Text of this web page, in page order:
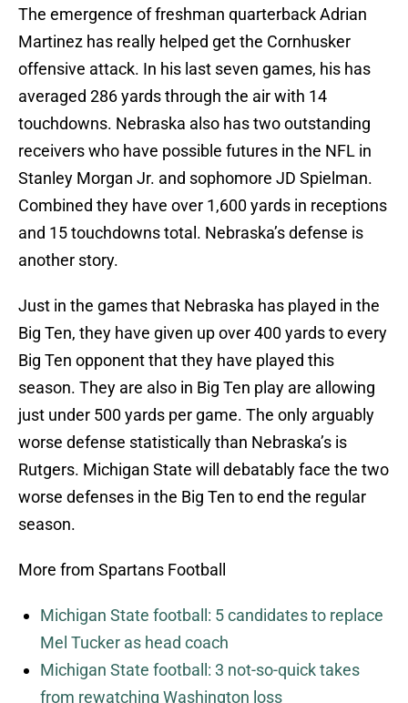
The emergence of freshman quarterback Adrian
Martinez has really helped get the Cornhusker
offensive attack. In his last seven games, his has
averaged 286 yards through the air with 14
touchdowns. Nebraska also has two outstanding
receivers who have possible futures in the NFL in
Stanley Morgan Jr. and sophomore JD Spielman.
Combined they have over 1,600 yards in receptions
and 15 touchdowns total. Nebraska’s defense is
another story.
Just in the games that Nebraska has played in the
Big Ten, they have given up over 400 yards to every
Big Ten opponent that they have played this
season. They are also in Big Ten play are allowing
just under 500 yards per game. The only arguably
worse defense statistically than Nebraska’s is
Rutgers. Michigan State will debatably face the two
worse defenses in the Big Ten to end the regular
season.
More from Spartans Football
Michigan State football: 5 candidates to replace
Mel Tucker as head coach
Michigan State football: 3 not-so-quick takes
from rewatching Washington loss